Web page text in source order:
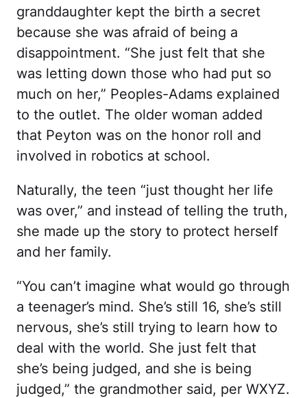
granddaughter kept the birth a secret
because she was afraid of being a
disappointment. “She just felt that she
was letting down those who had put so
much on her,” Peoples-Adams explained
to the outlet. The older woman added
that Peyton was on the honor roll and
involved in robotics at school.
Naturally, the teen “just thought her life
was over,” and instead of telling the truth,
she made up the story to protect herself
and her family.
“You can’t imagine what would go through
a teenager’s mind. She’s still 16, she’s still
nervous, she’s still trying to learn how to
deal with the world. She just felt that
she’s being judged, and she is being
judged,” the grandmother said, per WXYZ.